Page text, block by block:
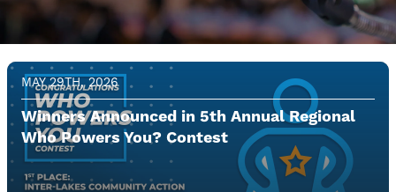
Image
MAY 29TH, 2026
Winners Announced in 5th Annual Regional
Who Powers You? Contest